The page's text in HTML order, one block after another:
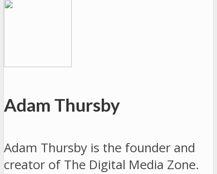
Adam Thursby
Adam Thursby is the founder and
creator of The Digital Media Zone.